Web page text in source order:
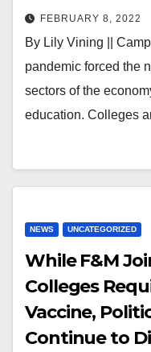
FEBRUARY 8, 2022
By Lily Vining ||
pandemic forced the
sectors of the
education. Colleges
NEWS UNCATEGORIZED
While F&M
Colleges
Vaccine,
Continue to